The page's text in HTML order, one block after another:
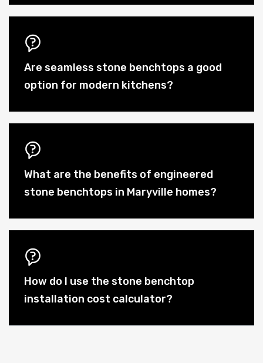
Are seamless stone benchtops a good
option for modern kitchens?
What are the benefits of engineered
stone benchtops in Maryville homes?
How do I use the stone benchtop
installation cost calculator?